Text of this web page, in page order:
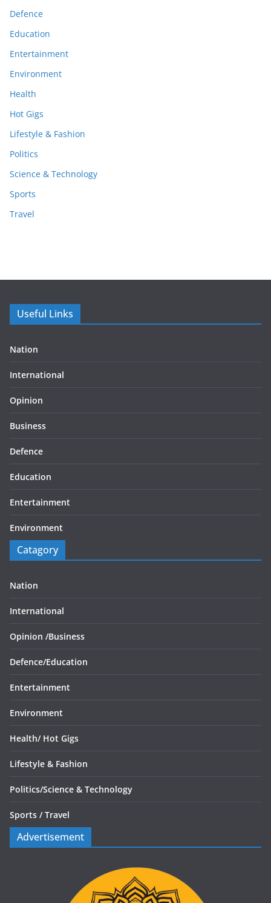
Defence
Education
Entertainment
Environment
Health
Hot Gigs
Lifestyle & Fashion
Politics
Science & Technology
Sports
Travel
Useful Links
Nation
International
Opinion
Business
Defence
Education
Entertainment
Environment
Catagory
Nation
International
Opinion /Business
Defence/Education
Entertainment
Environment
Health/ Hot Gigs
Lifestyle & Fashion
Politics/Science & Technology
Sports / Travel
Advertisement